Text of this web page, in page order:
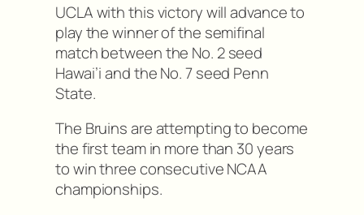
UCLA with this victory will advance to
play the winner of the semifinal
match between the No. 2 seed
Hawai’i and the No. 7 seed Penn
State.
The Bruins are attempting to become
the first team in more than 30 years
to win three consecutive NCAA
championships.